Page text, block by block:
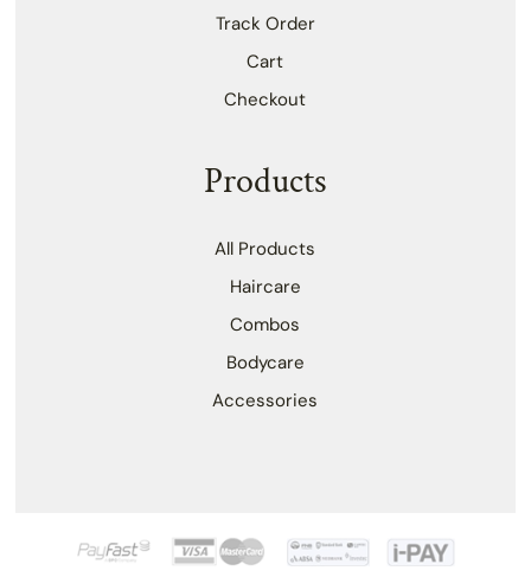
Track Order
Cart
Checkout
Products
All Products
Haircare
Combos
Bodycare
Accessories